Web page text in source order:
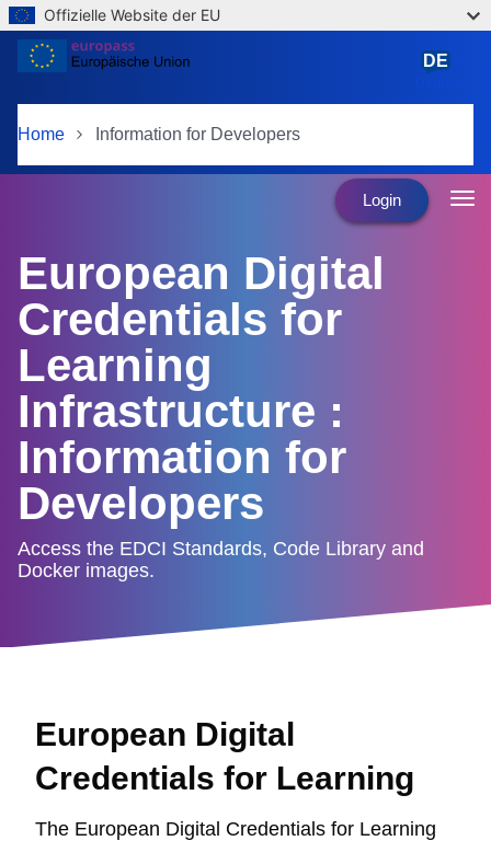
Skip to main content
Offizielle Website der EU
Home Information for Developers
DE
Login
European Digital
Credentials for
Learning
Infrastructure :
Information for
Developers
Access the EDCI Standards, Code Library and
Docker images.
European Digital
Credentials for Learning
The European Digital Credentials for Learning